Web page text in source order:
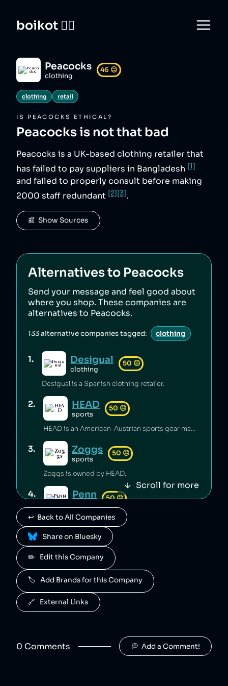
boikot 🙅‍♀️
Peacocks
clothing
46 😐
clothing retail
IS PEACOCKS ETHICAL?
Peacocksis not that bad
Peacocks is a UK-based clothing retailer that
has failed to pay suppliers in Bangladesh [1]
and failed to properly consult before making
2000 staff redundant [2][3].
📰  Show Sources
Alternatives to Peacocks
Send your message and feel good about
where you shop. These companies are
alternatives to Peacocks.
133alternative companies tagged: clothing
1. Desigual
clothing
50 😐
Desigual is a Spanish clothing retailer.
2. HEAD
sports
50 😐
HEAD is an American-Austrian sports gear manufacturing company which has released toxic chemicals into the environment [1].
3. Zoggs
sports
50 😐
Zoggs is owned by HEAD.
4. Penn 50😐
Penn is owned by HEAD.
5. Mares
sports
50
Mares is owned by HEAD.
6. Fossil
clothing
Scroll for more
↩️  Back to All Companies
Share on Bluesky
✏️   Edit this Company
🏷️   Add Brands for this Company
🔗   External Links
0 Comments 💭  Add a Comment!